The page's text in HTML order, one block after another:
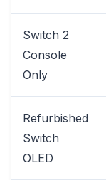
Switch 2
Console
Only
Refurbished
Switch
OLED